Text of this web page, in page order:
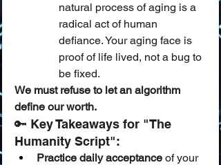
natural process of aging is a
radical act of human
defiance. Your aging face is
proof of life lived, not a bug to
be fixed.
We must refuse to let an algorithm
define our worth.
🔑 Key Takeaways for "The
Humanity Script":
Practice daily acceptance of your